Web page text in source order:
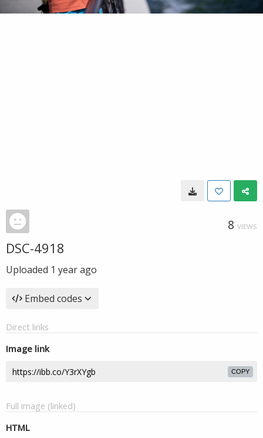
8 VIEWS
DSC-4918
Uploaded 1 year ago
Embed codes
Direct links
Image link
COPY
Full image (linked)
HTML